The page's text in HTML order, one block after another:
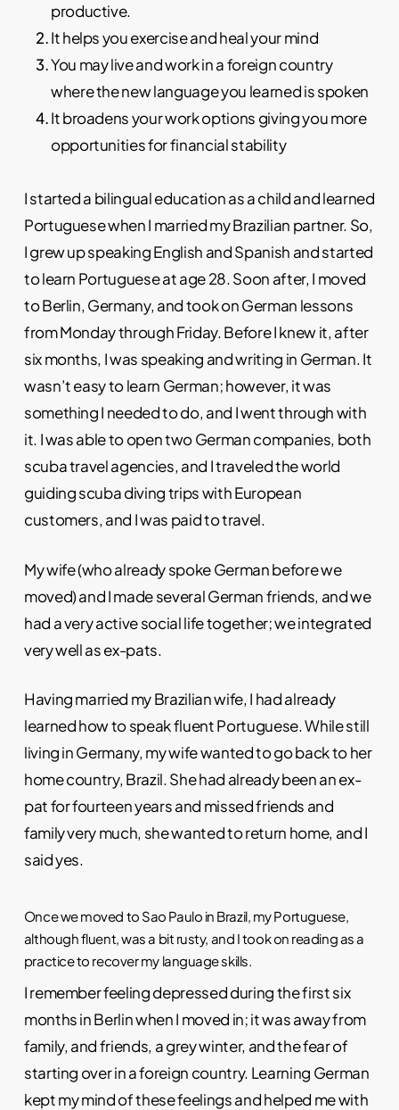
productive.
It helps you exercise and heal your mind
You may live and work in a foreign country
where the new language you learned is spoken
It broadens your work options giving you more
opportunities for financial stability
I started a bilingual education as a child and learned
Portuguese when I married my Brazilian partner. So,
I grew up speaking English and Spanish and started
to learn Portuguese at age 28. Soon after, I moved
to Berlin, Germany, and took on German lessons
from Monday through Friday. Before I knew it, after
six months, I was speaking and writing in German. It
wasn’t easy to learn German; however, it was
something I needed to do, and I went through with
it. I was able to open two German companies, both
scuba travel agencies, and I traveled the world
guiding scuba diving trips with European
customers, and I was paid to travel.
My wife (who already spoke German before we
moved) and I made several German friends, and we
had a very active social life together; we integrated
very well as ex-pats.
Having married my Brazilian wife, I had already
learned how to speak fluent Portuguese. While still
living in Germany, my wife wanted to go back to her
home country, Brazil. She had already been an ex-
pat for fourteen years and missed friends and
family very much, she wanted to return home, and I
said yes.
Once we moved to Sao Paulo in Brazil, my Portuguese,
although fluent, was a bit rusty, and I took on reading as a
practice to recover my language skills.
I remember feeling depressed during the first six
months in Berlin when I moved in; it was away from
family, and friends, a grey winter, and the fear of
starting over in a foreign country. Learning German
kept my mind of these feelings and helped me with